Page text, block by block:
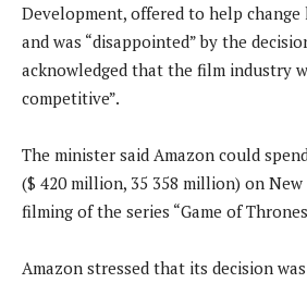
Development, offered to help change
and was “disappointed” by the
acknowledged that the film industry
competitive”.
The minister said Amazon could
($ 420 million, 35 358 million) on
filming of the series “Game of
Amazon stressed that its decision